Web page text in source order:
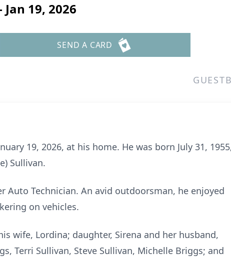
19, 2026
SEND A CARD
19, 2026, at his home. He was born July 31,
Sullivan.
Auto Technician. An avid outdoorsman, he enjoyed
on vehicles.
wife, Lordina; daughter, Sirena and her husband,
Terri Sullivan, Steve Sullivan, Michelle Briggs; and